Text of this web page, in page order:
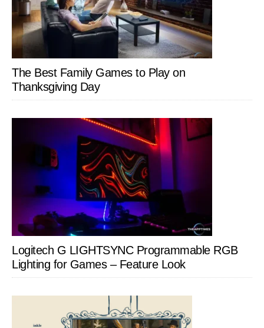
The Best Family Games to Play on
Thanksgiving Day
Logitech G LIGHTSYNC Programmable RGB
Lighting for Games – Feature Look